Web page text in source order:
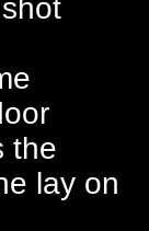
the
lay on